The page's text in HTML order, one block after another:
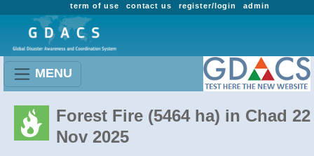
admin
register/login
contact us
term of use
MENU
Forest Fire (5464 ha) in Chad 22
Nov 2025